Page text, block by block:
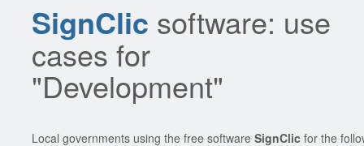
SignClic software: use
cases for
"Development"
Local governments using the free softwareSignClic for the